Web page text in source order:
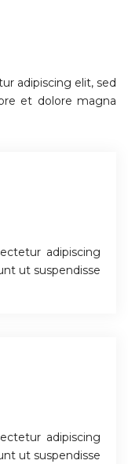
adipiscing elit, sed
et dolore magna
adipiscing
ut suspendisse
adipiscing
ut suspendisse